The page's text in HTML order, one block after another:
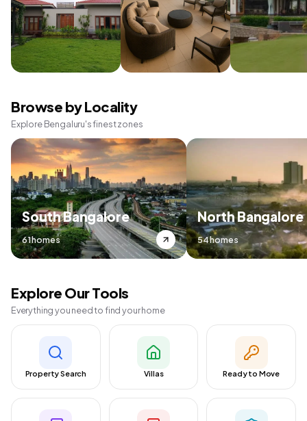
Browse by Locality
Explore Bengaluru's finest zones
South Bangalore
61 homes
North Bangalore
54 homes
Explore Our Tools
Everything you need to find your home
Property Search Villas Ready to Move